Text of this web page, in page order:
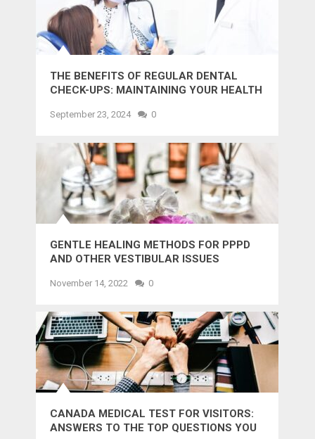
THE BENEFITS OF REGULAR DENTAL
CHECK-UPS: MAINTAINING YOUR HEALTH
September 23, 2024 0
GENTLE HEALING METHODS FOR PPPD
AND OTHER VESTIBULAR ISSUES
November 14, 2022 0
CANADA MEDICAL TEST FOR VISITORS:
ANSWERS TO THE TOP QUESTIONS YOU